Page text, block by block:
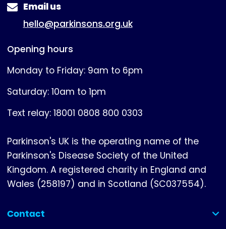
Email us
hello@parkinsons.org.uk
Opening hours
Monday to Friday: 9am to 6pm
Saturday: 10am to 1pm
Text relay: 18001 0808 800 0303
Parkinson's UK is the operating name of the
Parkinson's Disease Society of the United
Kingdom. A registered charity in England and
Wales (258197) and in Scotland (SC037554).
Contact
(collapsed)